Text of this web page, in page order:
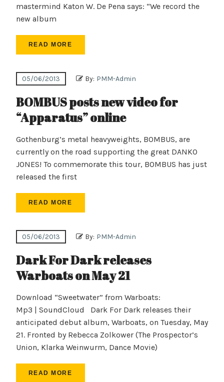
mastermind Katon W. De Pena says: “We record the
new album
READ MORE
05/06/2013 By: PMM-Admin
BOMBUS posts new video for
“Apparatus” online
Gothenburg’s metal heavyweights, BOMBUS, are
currently on the road supporting the great DANKO
JONES! To commemorate this tour, BOMBUS has just
released the first
READ MORE
05/06/2013 By: PMM-Admin
Dark For Dark releases
Warboats on May 21
Download “Sweetwater” from Warboats:
Mp3 | SoundCloud Dark For Dark releases their
anticipated debut album, Warboats, on Tuesday, May
21. Fronted by Rebecca Zolkower (The Prospector’s
Union, Klarka Weinwurm, Dance Movie)
READ MORE